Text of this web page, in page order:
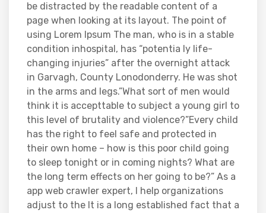
be distracted by the readable content of a
page when looking at its layout. The point of
using Lorem Ipsum The man, who is in a stable
condition inhospital, has “potentia ly life-
changing injuries” after the overnight attack
in Garvagh, County Lonodonderry. He was shot
in the arms and legs.”What sort of men would
think it is accepttable to subject a young girl to
this level of brutality and violence?”Every child
has the right to feel safe and protected in
their own home – how is this poor child going
to sleep tonight or in coming nights? What are
the long term effects on her going to be?” As a
app web crawler expert, I help organizations
adjust to the It is a long established fact that a